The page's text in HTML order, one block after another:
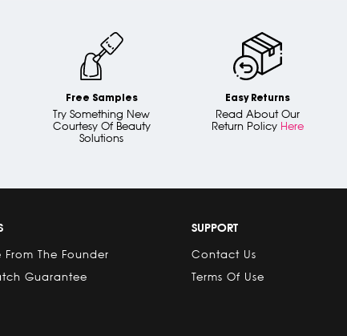
Free Samples
Try Something New
Courtesy Of Beauty
Solutions
Easy Returns
Read About Our
Return Policy Here
From The Founder
Guarantee
SUPPORT
Contact Us
Terms Of Use